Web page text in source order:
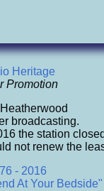
Heritage
Promotion
broadcasting.
the station closed
not renew the
- 2016
At Your Bedside"